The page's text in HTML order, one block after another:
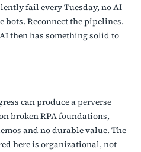
fail every Tuesday, no AI
Reconnect the pipelines.
then has something solid to
can produce a perverse
broken RPA foundations,
and no durable value. The
here is organizational, not